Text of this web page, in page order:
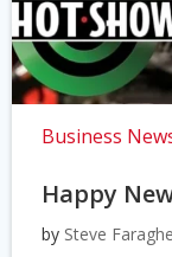
Business
Happy
by Steve